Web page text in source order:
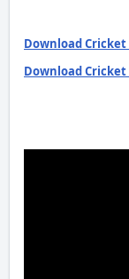
Download Cricket
Download Cricket